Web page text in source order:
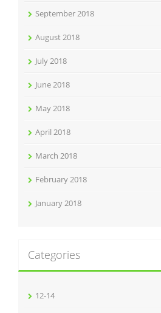
September 2018
August 2018
July 2018
June 2018
May 2018
April 2018
March 2018
February 2018
January 2018
Categories
12-14